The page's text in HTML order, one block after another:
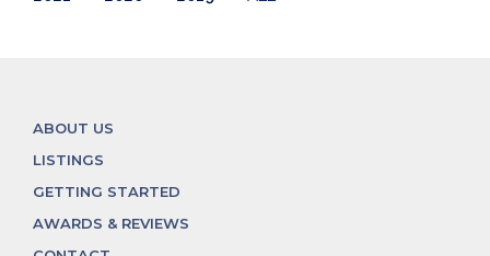
ABOUT US
LISTINGS
GETTING STARTED
AWARDS & REVIEWS